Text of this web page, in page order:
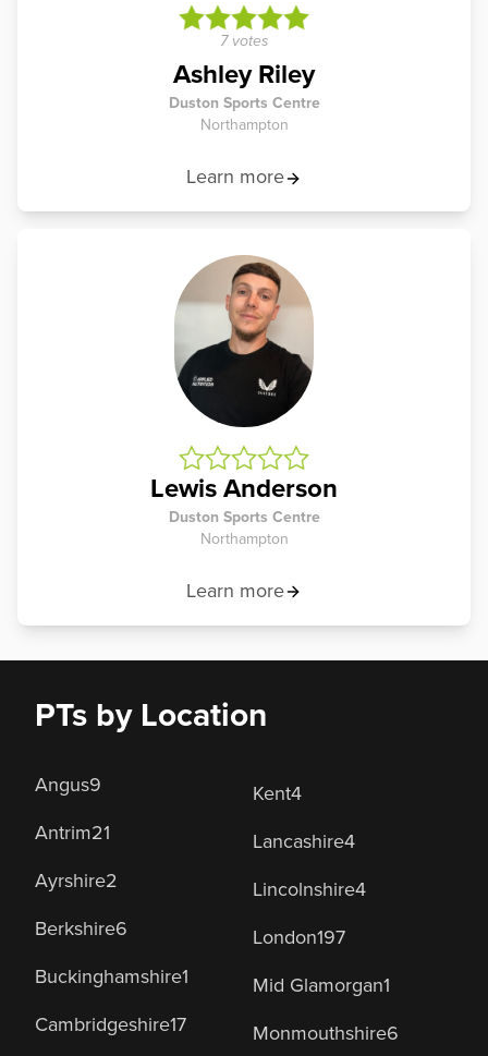
7 votes
Ashley Riley
Duston Sports Centre
Northampton
Learn more
Lewis Anderson
Duston Sports Centre
Northampton
Learn more
PTs by Location
Angus9
Antrim21
Ayrshire2
Berkshire6
Buckinghamshire1
Cambridgeshire17
Kent4
Lancashire4
Lincolnshire4
London197
Mid Glamorgan1
Monmouthshire6